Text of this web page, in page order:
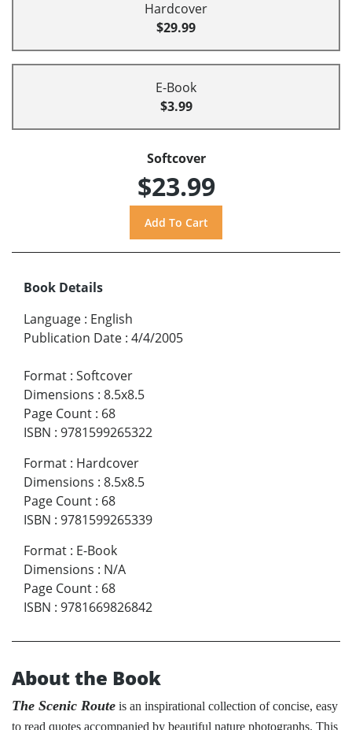
Hardcover
$29.99
E-Book
$3.99
Softcover
$23.99
Book Details
Language : English
Publication Date : 4/4/2005
Format : Softcover
Dimensions : 8.5x8.5
Page Count : 68
ISBN : 9781599265322
Format : Hardcover
Dimensions : 8.5x8.5
Page Count : 68
ISBN : 9781599265339
Format : E-Book
Dimensions : N/A
Page Count : 68
ISBN : 9781669826842
About the Book
The Scenic Route is an inspirational collection of concise, easy
to read quotes accompanied by beautiful nature photographs. This